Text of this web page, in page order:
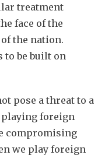
treatment
face of the
the nation.
to be built on
pose a threat to a
playing foreign
compromising
we play foreign